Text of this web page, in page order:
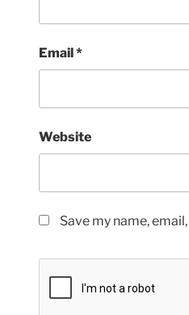
Email*
Website
Save my name,